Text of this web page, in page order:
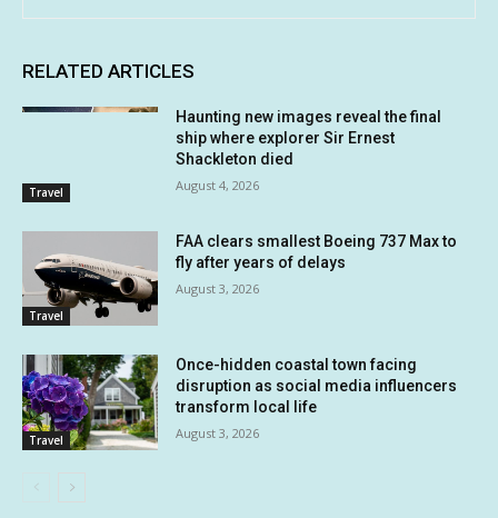
RELATED ARTICLES
Travel
Haunting new images reveal the final
ship where explorer Sir Ernest
Shackleton died
August 4, 2026
Travel
FAA clears smallest Boeing 737 Max to
fly after years of delays
August 3, 2026
Travel
Once-hidden coastal town facing
disruption as social media influencers
transform local life
August 3, 2026